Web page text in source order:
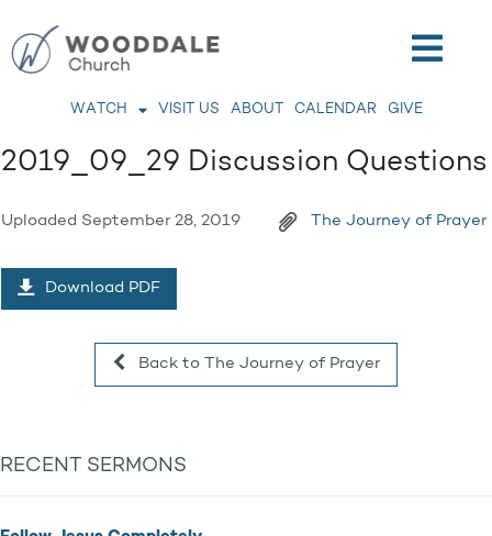
WATCH VISIT US ABOUT CALENDAR GIVE
2019_09_29 Discussion Questions
Uploaded September 28, 2019 The Journey of Prayer
Download PDF
Back to The Journey of Prayer
RECENT SERMONS